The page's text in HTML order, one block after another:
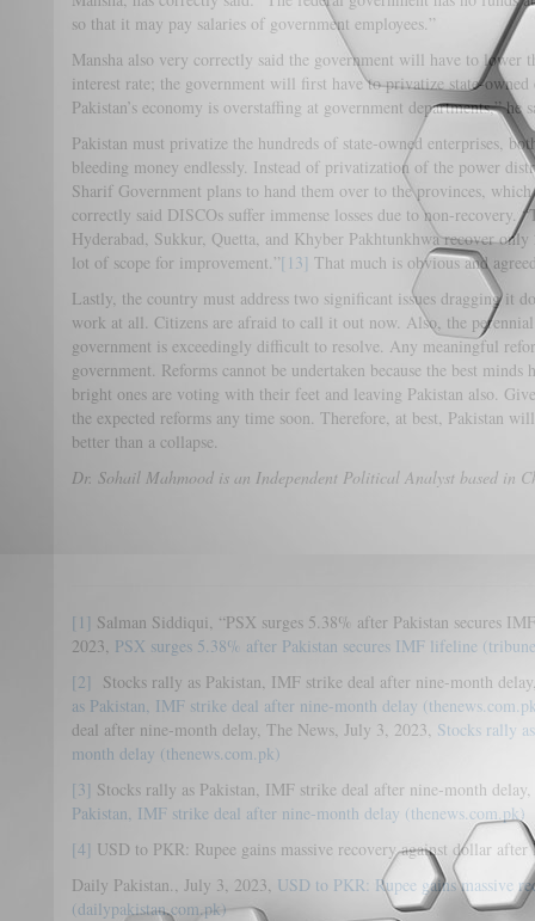
so that it may pay salaries of government employees.”
Mansha also very correctly said the government will have to lower
interest rate; the government will first have to privatize state-owned
Pakistan’s economy is overstaffing at government departments,” he
Pakistan must privatize the hundreds of state-owned enterprises,
bleeding money endlessly. Instead of privatization of the power
Sharif Government plans to hand them over to the provinces,
correctly said DISCOs suffer immense losses due to non-recovery.
Hyderabad, Sukkur, Quetta, and Khyber Pakhtunkhwa recover
lot of scope for improvement.”[13] That much is obvious and
Lastly, the country must address two significant issues dragging it
work at all. Citizens are afraid to call it out now. Also, the
government is exceedingly difficult to resolve. Any meaningful
government. Reforms cannot be undertaken because the best
bright ones are voting with their feet and leaving Pakistan also.
the expected reforms any time soon. Therefore, at best, Pakistan
better than a collapse.
Dr. Sohail Mahmood is an Independent Political Analyst based in
[1] Salman Siddiqui, “PSX surges 5.38% after Pakistan secures
2023, PSX surges 5.38% after Pakistan secures IMF lifeline
[2]
Stocks rally as Pakistan, IMF strike deal after nine-month
as Pakistan, IMF strike deal after nine-month delay
deal after nine-month delay, The News, July 3, 2023, Stocks rally
month delay (thenews.com.pk)
[3] Stocks rally as Pakistan, IMF strike deal after nine-month
Pakistan, IMF strike deal after nine-month delay (thenews.com.pk)
[4] USD to PKR: Rupee gains massive recovery against dollar
Daily Pakistan., July 3, 2023, USD to PKR: Rupee gains massive
(dailypakistan.com.pk)